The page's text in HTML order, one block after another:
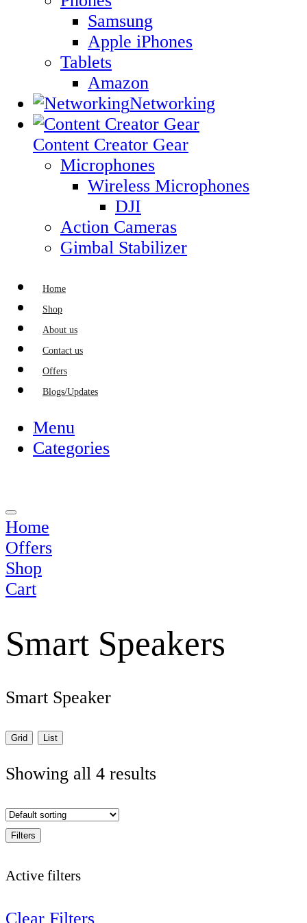
Samsung
Apple iPhones
Tablets
Amazon
Networking
Content Creator Gear
Microphones
Wireless Microphones
DJI
Action Cameras
Gimbal Stabilizer
Home
Shop
About us
Contact us
Offers
Blogs/Updates
Menu
Categories
Home
Offers
Shop
Cart
Smart Speakers
Smart Speaker
Grid List
Showing all 4 results
Filters
Active filters
Clear Filters